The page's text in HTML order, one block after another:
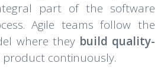
part of the software
Agile teams follow the
where they build quality-
continuously.